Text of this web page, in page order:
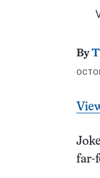
By
far-